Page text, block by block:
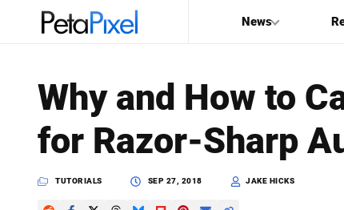
News
Search
PetaPixel
Why and How to
for Razor-Sharp
TUTORIALS SEP 27, 2018 JAKE HICKS